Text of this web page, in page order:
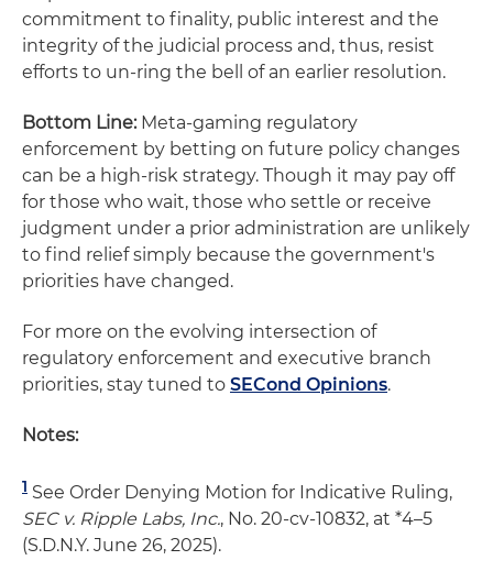
commitment to finality, public interest and the
integrity of the judicial process and, thus, resist
efforts to un-ring the bell of an earlier resolution.
Bottom Line:Meta-gaming regulatory
enforcement by betting on future policy changes
can be a high-risk strategy. Though it may pay off
for those who wait, those who settle or receive
judgment under a prior administration are unlikely
to find relief simply because the government's
priorities have changed.
For more on the evolving intersection of
regulatory enforcement and executive branch
priorities, stay tuned to SECond Opinions.
Notes:
1 See Order Denying Motion for Indicative Ruling,
SEC v. Ripple Labs, Inc., No. 20-cv-10832, at *4–5
(S.D.N.Y. June 26, 2025).